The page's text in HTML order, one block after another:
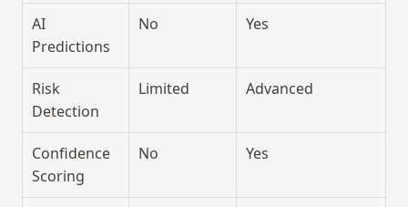
AI
Predictions
No Yes
Risk
Detection
Limited Advanced
Confidence
Scoring
No Yes